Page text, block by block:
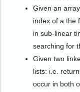
Given an
index of a the
in sub-linear
searching for
Given two
lists: i.e.
occur in both